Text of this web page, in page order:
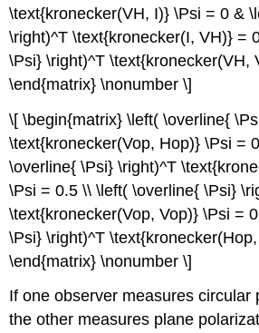
\text{kronecker(VH, I)} \Psi = 0 &
\right)^T \text{kronecker(I, VH)} =
\Psi} \right)^T \text{kronecker(VH,
\end{matrix} \nonumber \]
\[ \begin{matrix} \left( \overline{
\text{kronecker(Vop, Hop)} \Psi =
\overline{ \Psi} \right)^T
\Psi = 0.5 \\ \left( \overline{ \Psi}
\text{kronecker(Vop, Vop)} \Psi =
\Psi} \right)^T
\end{matrix} \nonumber \]
If one observer measures circular
the other measures plane